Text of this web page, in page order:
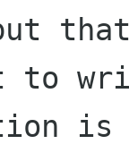
that
to
is